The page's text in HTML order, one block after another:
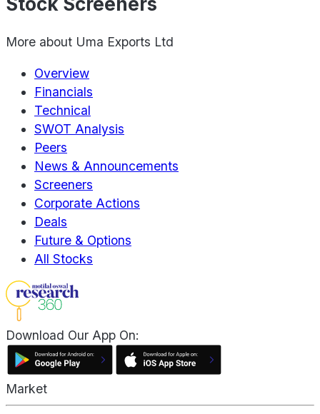
More about Uma Exports Ltd
Overview
Financials
Technical
SWOT Analysis
Peers
News & Announcements
Screeners
Corporate Actions
Deals
Future & Options
All Stocks
Download Our App On:
Market